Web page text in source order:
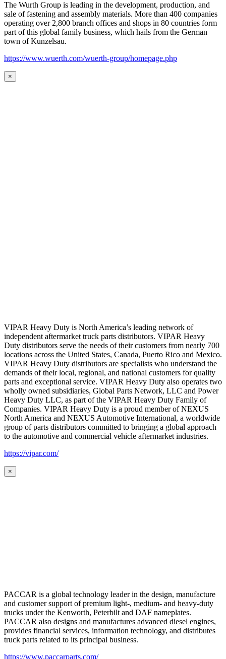
The Wurth Group is leading in the development, production, and
sale of fastening and assembly materials. More than 400 companies
operating over 2,800 branch offices and shops in 80 countries form
part of this global family business, which hails from the German
town of Kunzelsau.
https://www.wuerth.com/wuerth-group/homepage.php
×
VIPAR Heavy Duty is North America’s leading network of
independent aftermarket truck parts distributors. VIPAR Heavy
Duty distributors serve the needs of their customers from nearly 700
locations across the United States, Canada, Puerto Rico and Mexico.
VIPAR Heavy Duty distributors are specialists who understand the
demands of their local, regional, and national customers for quality
parts and exceptional service. VIPAR Heavy Duty also operates two
wholly owned subsidiaries, Global Parts Network, LLC and Power
Heavy Duty LLC, as part of the VIPAR Heavy Duty Family of
Companies. VIPAR Heavy Duty is a proud member of NEXUS
North America and NEXUS Automotive International, a worldwide
group of parts distributors committed to bringing a global approach
to the automotive and commercial vehicle aftermarket industries.
https://vipar.com/
×
PACCAR is a global technology leader in the design, manufacture
and customer support of premium light-, medium- and heavy-duty
trucks under the Kenworth, Peterbilt and DAF nameplates.
PACCAR also designs and manufactures advanced diesel engines,
provides financial services, information technology, and distributes
truck parts related to its principal business.
https://www.paccarparts.com/